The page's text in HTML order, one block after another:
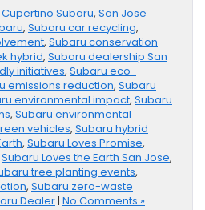
Cupertino Subaru, San Jose
, Subaru car recycling,
, Subaru conservation
hybrid, Subaru dealership San
initiatives, Subaru eco-
emissions reduction, Subaru
environmental impact, Subaru
, Subaru environmental
vehicles, Subaru hybrid
, Subaru Loves Promise,
Subaru Loves the Earth San Jose,
tree planting events,
, Subaru zero-waste
Dealer| No Comments »